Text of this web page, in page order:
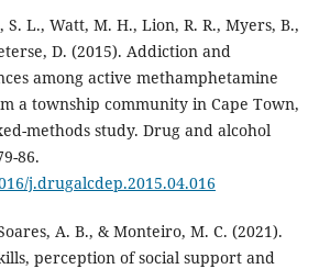
S. L., Watt, M. H., Lion, R. R., Myers, B.,
D. (2015). Addiction and
among active methamphetamine
a township community in Cape Town,
methods study. Drug and alcohol
86.
j.drugalcdep.2015.04.016
A. B., & Monteiro, M. C. (2021).
perception of social support and